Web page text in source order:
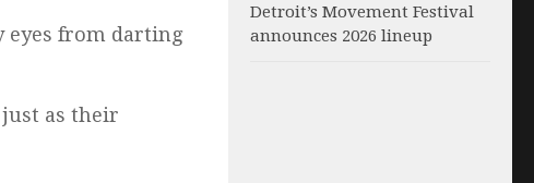
eyes from darting
as their
Detroit’s Movement Festival
announces 2026 lineup